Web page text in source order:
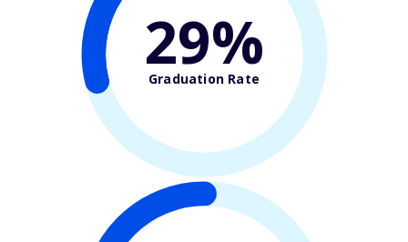
29%
Graduation Rate